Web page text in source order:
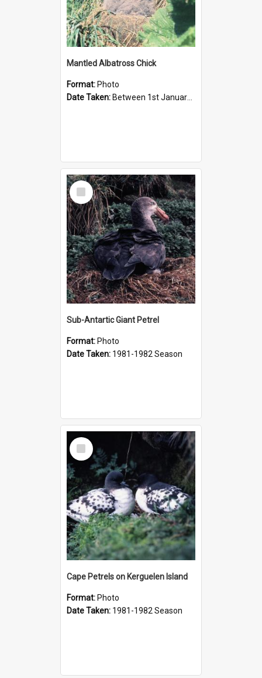
Mantled Albatross Chick
Format: Photo
Date Taken: Between 1st January 1978 and 31st January 1978
Select
Item
Sub-Antartic Giant Petrel
Format: Photo
Date Taken: 1981-1982 Season
Select
Item
Cape Petrels on Kerguelen Island
Format: Photo
Date Taken: 1981-1982 Season